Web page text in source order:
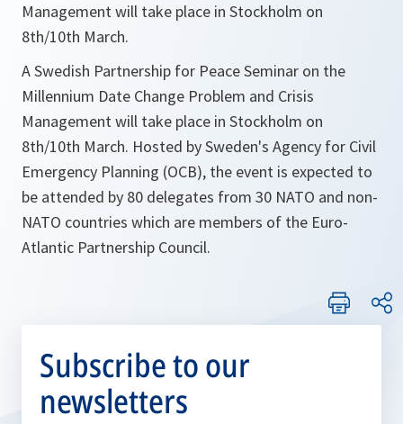
Management will take place in Stockholm on
8th/10th March.
A Swedish Partnership for Peace Seminar on the
Millennium Date Change Problem and Crisis
Management will take place in Stockholm on
8th/10th March. Hosted by Sweden's Agency for Civil
Emergency Planning (OCB), the event is expected to
be attended by 80 delegates from 30 NATO and non-
NATO countries which are members of the Euro-
Atlantic Partnership Council.
Subscribe to our
newsletters